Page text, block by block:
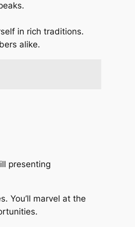
in rich traditions.
alike.
presenting
You’ll marvel at the